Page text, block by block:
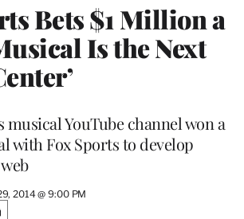
Bets $1 Million a
Is the Next
musical YouTube channel won a
with Fox Sports to develop
2014 @ 9:00 PM